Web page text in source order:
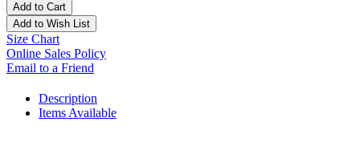
Add to Cart
Add to Wish List
Size Chart
Online Sales Policy
Email to a Friend
Description
Items Available